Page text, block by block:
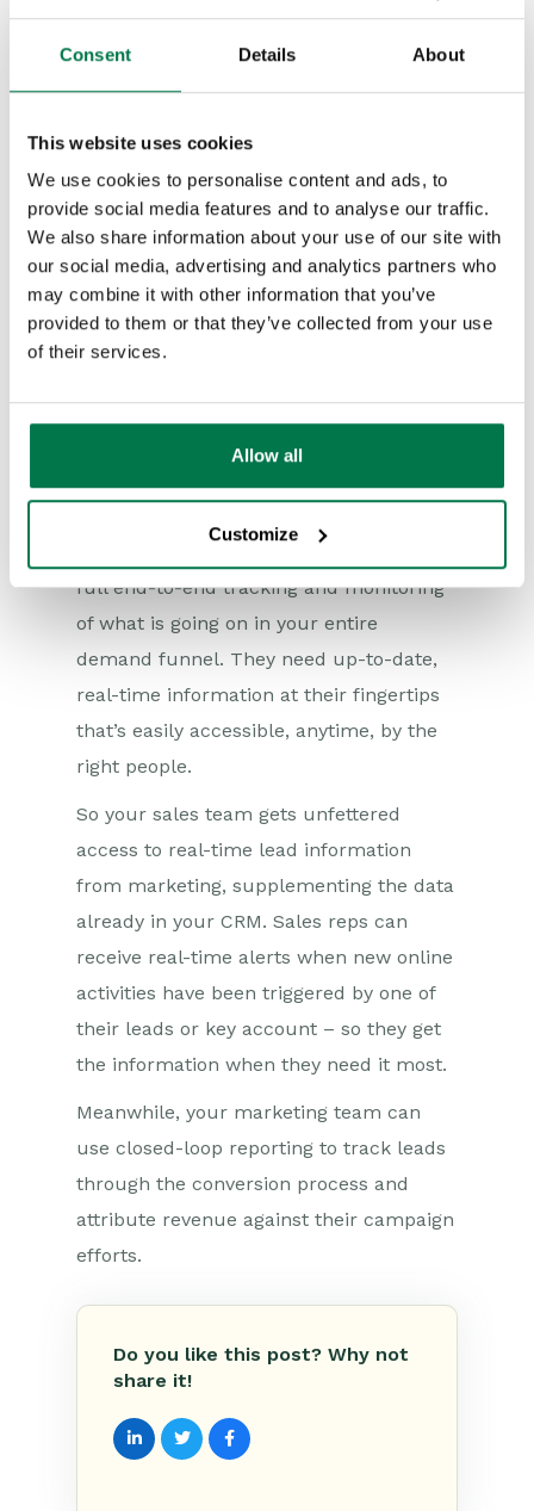
Consent Details About
This website uses cookies
We use cookies to personalise content and ads, to
provide social media features and to analyse our traffic.
We also share information about your use of our site with
our social media, advertising and analytics partners who
may combine it with other information that you’ve
provided to them or that they’ve collected from your use
of their services.
Allow all
Customize
segmentation and tracking for all sales
and marketing activities. The CRM
should also be able to automatically
capture leads from the company
website, link in with marketing
automation technology to allow
seamless campaigns, track engagement
Each tool needs to be able to talk to each
be fully integrated so that each team has
full end-to-end tracking and monitoring
of what is going on in your entire
demand funnel. They need up-to-date,
real-time information at their fingertips
that’s easily accessible, anytime, by the
right people.
So your sales team gets unfettered
access to real-time lead information
from marketing, supplementing the data
already in your CRM. Sales reps can
receive real-time alerts when new online
activities have been triggered by one of
their leads or key account – so they get
the information when they need it most.
Meanwhile, your marketing team can
use closed-loop reporting to track leads
through the conversion process and
attribute revenue against their campaign
efforts.
Do you like this post? Why not
share it!